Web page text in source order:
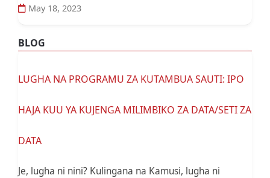
May 18, 2023
BLOG
LUGHA NA PROGRAMU ZA KUTAMBUA SAUTI: IPO
HAJA KUU YA KUJENGA MILIMBIKO ZA DATA/SETI ZA
DATA
Je, lugha ni nini? Kulingana na Kamusi, lugha ni